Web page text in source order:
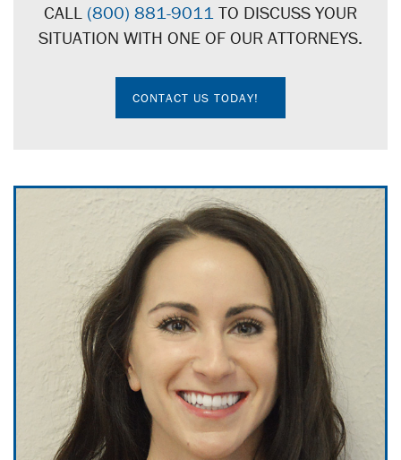
CALL (800) 881-9011 TO DISCUSS YOUR
SITUATION WITH ONE OF OUR ATTORNEYS.
CONTACT US TODAY!